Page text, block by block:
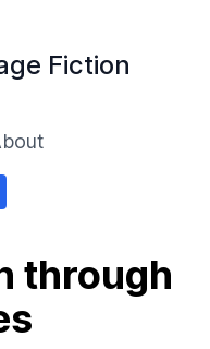
Fiction
through